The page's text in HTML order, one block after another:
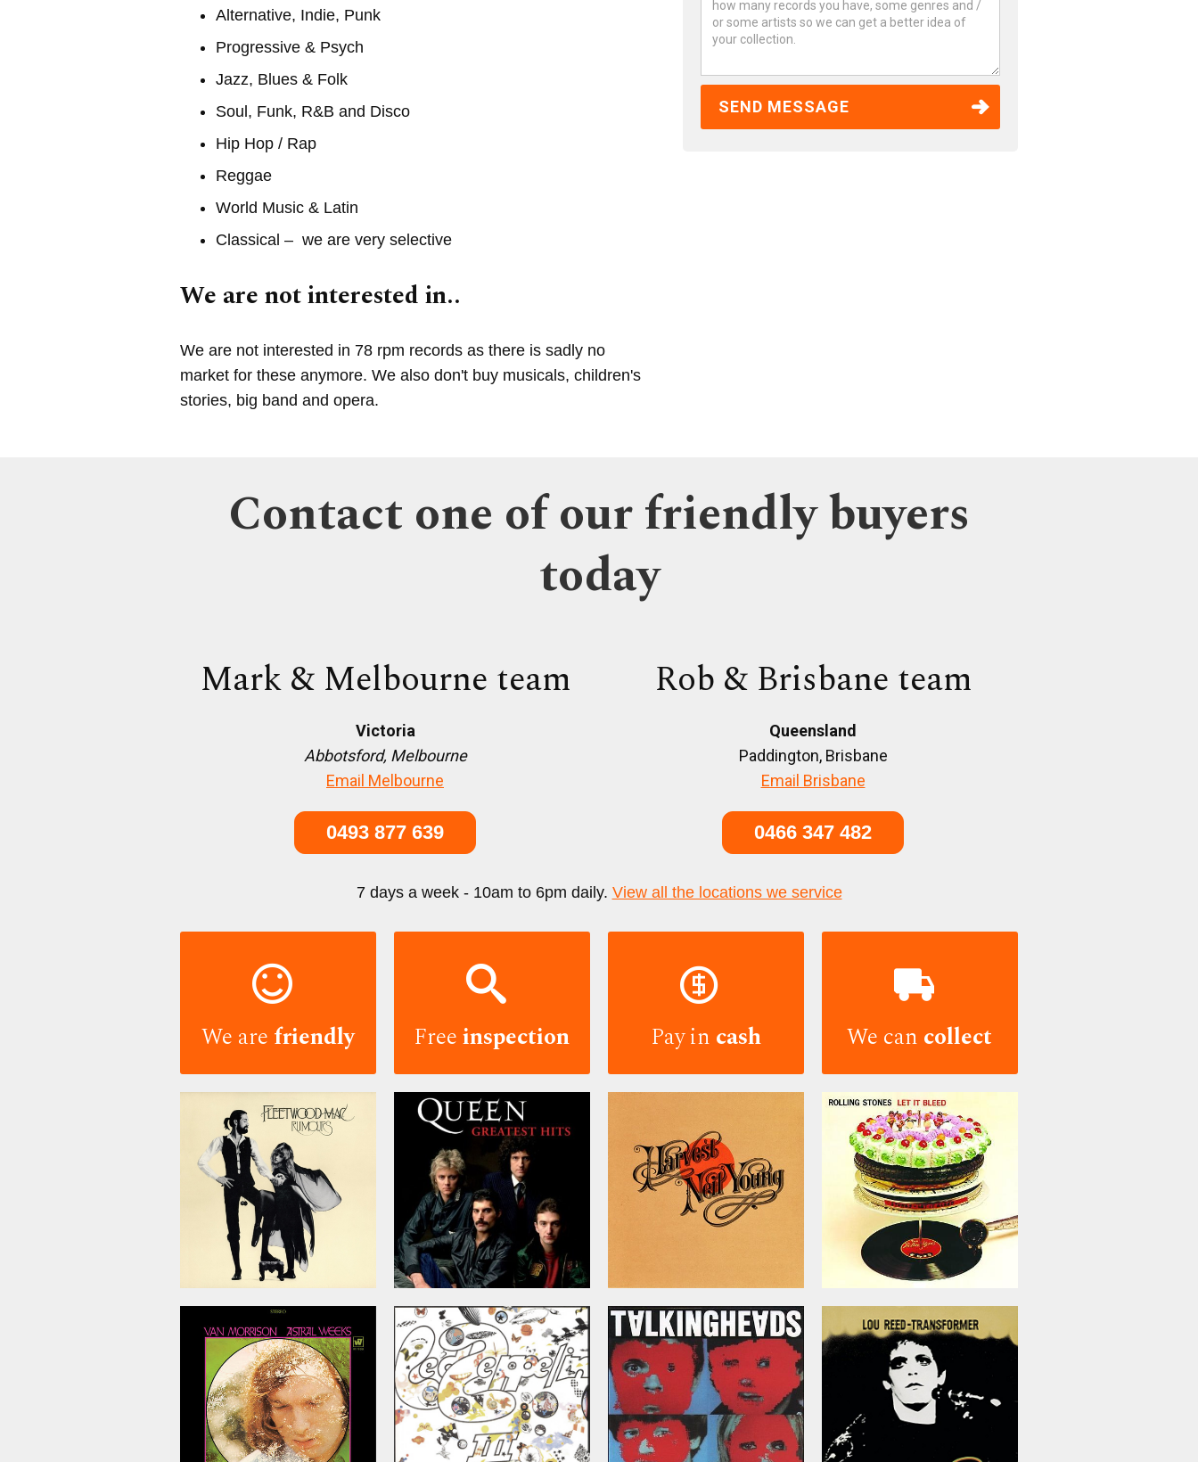
Alternative, Indie, Punk
Progressive & Psych
Jazz, Blues & Folk
Soul, Funk, R&B and Disco
Hip Hop / Rap
Reggae
World Music & Latin
Classical – we are very selective
We are not interested in..
We are not interested in 78 rpm records as there is sadly no
market for these anymore. We also don't buy musicals, children's
stories, big band and opera.
Contact one of our friendly buyers
today
Mark & Melbourne team
Victoria
Abbotsford, Melbourne
Email Melbourne
0493 877 639
Rob & Brisbane team
Queensland
Paddington, Brisbane
Email Brisbane
0466 347 482
7 days a week - 10am to 6pm daily. View all the locations we service

We are friendly

Freeinspection

Pay in cash

We can collect